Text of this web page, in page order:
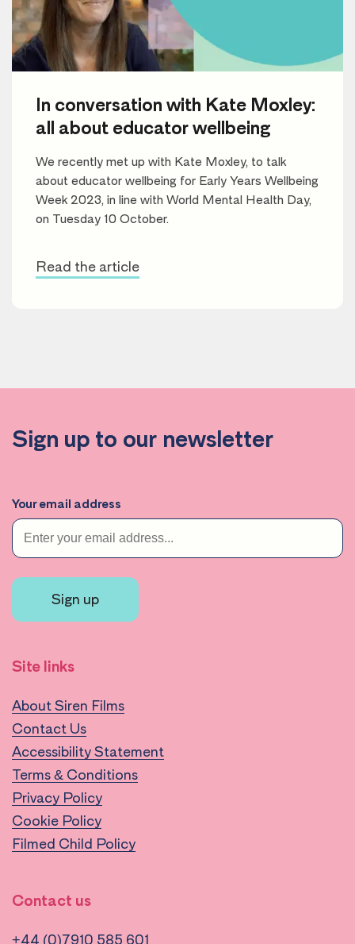
In conversation with Kate Moxley:
all about educator wellbeing
We recently met up with Kate Moxley, to talk
about educator wellbeing for Early Years Wellbeing
Week 2023, in line with World Mental Health Day,
on Tuesday 10 October.
Read the article
Sign up to our newsletter
Your email address
Sign up
Site links
About Siren Films
Contact Us
Accessibility Statement
Terms & Conditions
Privacy Policy
Cookie Policy
Filmed Child Policy
Contact us
+44 (0)7910 585 601